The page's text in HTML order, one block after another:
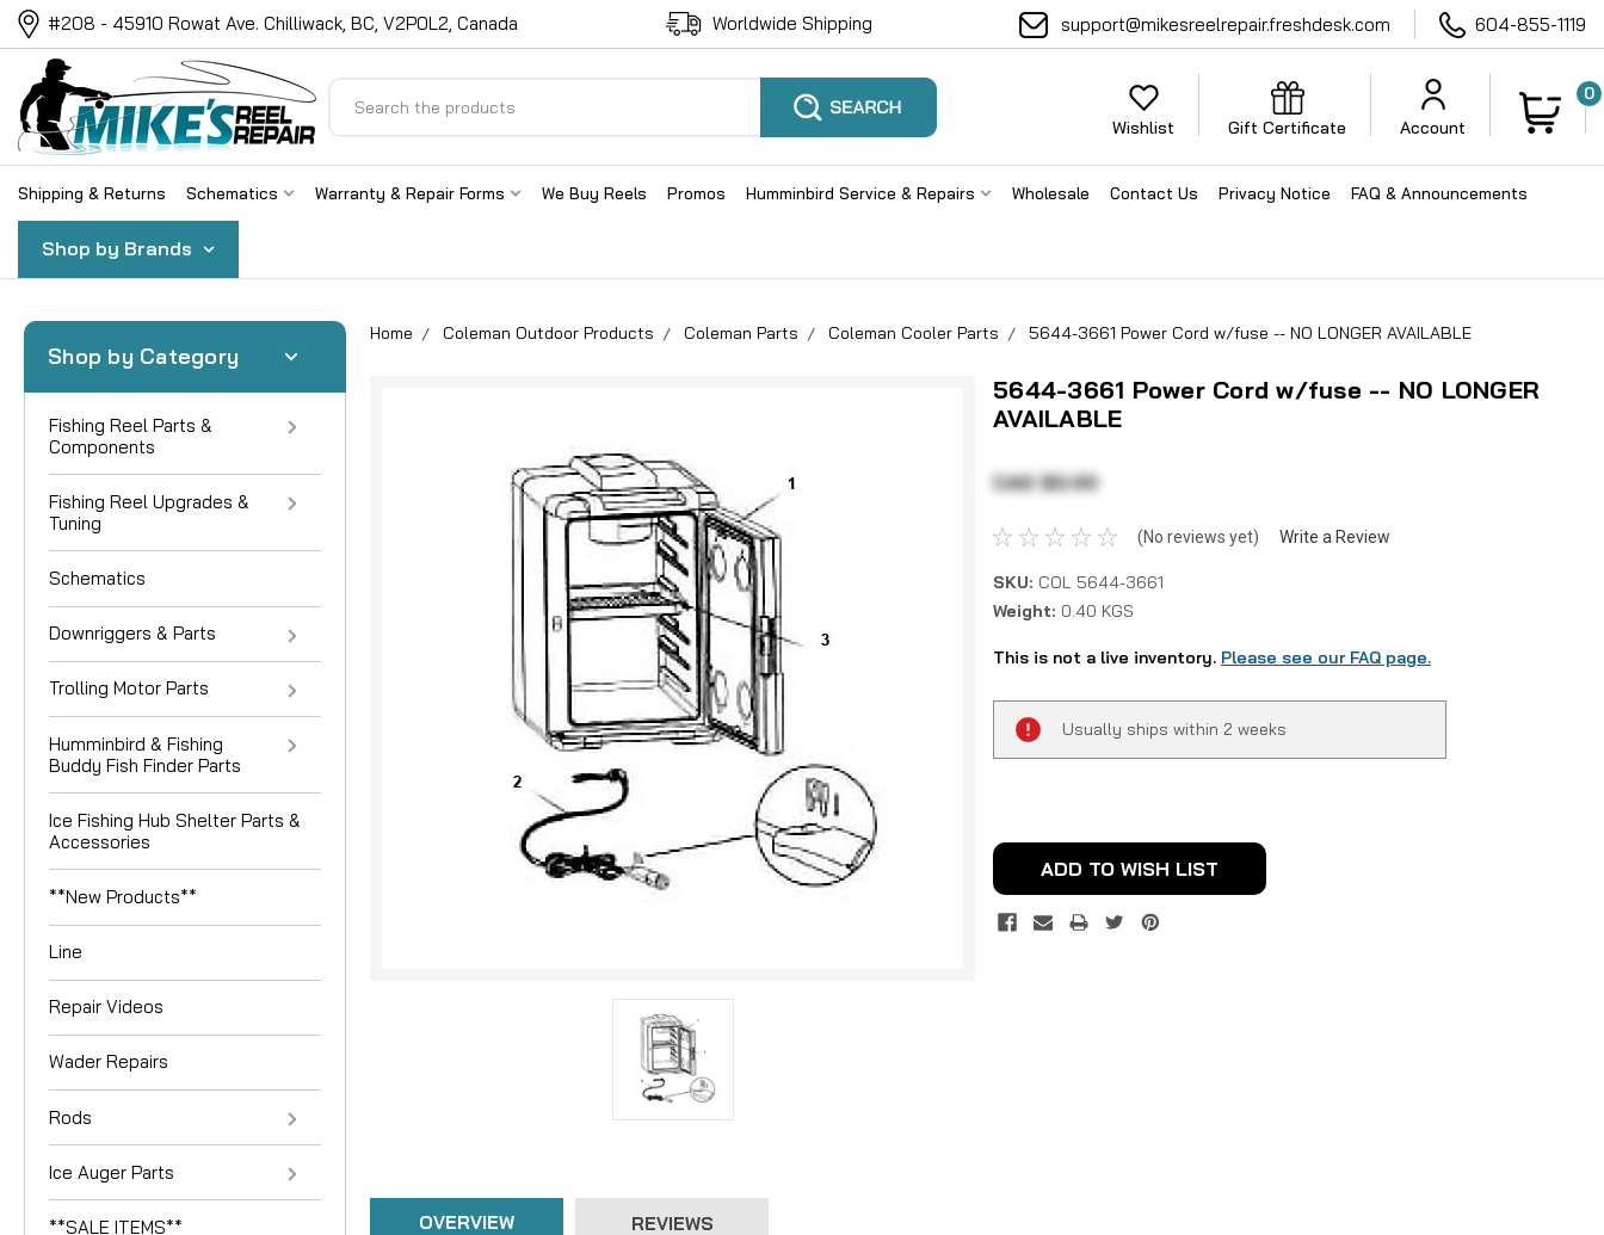
#208 - 45910 Rowat Ave. Chilliwack, BC, V2P0L2, Canada Worldwide Shipping support@mikesreelrepair.freshdesk.com 604-855-1119
Wishlist Gift Certificate Account
0
Shipping & Returns Schematics Warranty & Repair Forms We Buy Reels Promos Humminbird Service & Repairs Wholesale Contact Us Privacy Notice FAQ & Announcements
Shop by Brands
Shop by Category
Fishing Reel Parts &
Components
Fishing Reel Upgrades &
Tuning
Schematics
Downriggers & Parts
Trolling Motor Parts
Humminbird & Fishing
Buddy Fish Finder Parts
Ice Fishing Hub Shelter Parts &
Accessories
**New Products**
Line
Repair Videos
Wader Repairs
Rods
Ice Auger Parts
**SALE ITEMS**
Home Coleman Outdoor Products Coleman Parts Coleman Cooler Parts 5644-3661 Power Cord w/fuse -- NO LONGER AVAILABLE
5644-3661 Power Cord w/fuse -- NO LONGER
AVAILABLE
CAD $0.00
(No reviews yet) Write a Review
SKU: COL 5644-3661
Weight: 0.40 KGS
This is not a live inventory. Please see our FAQ page.
Current
Stock:
Usually ships within 2 weeks
ADD TO WISH LIST
OVERVIEW REVIEWS